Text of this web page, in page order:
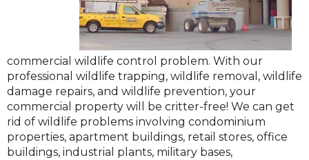
commercial wildlife control problem. With our
professional wildlife trapping, wildlife removal, wildlife
damage repairs, and wildlife prevention, your
commercial property will be critter-free! We can get
rid of wildlife problems involving condominium
properties, apartment buildings, retail stores, office
buildings, industrial plants, military bases,